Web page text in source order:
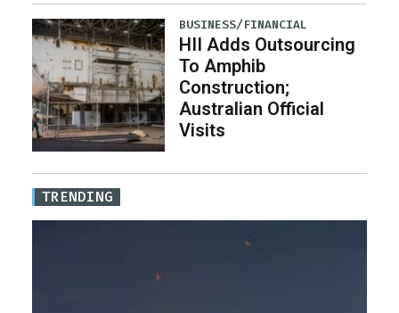
BUSINESS/FINANCIAL
HII Adds Outsourcing
To Amphib
Construction;
Australian Official
Visits
TRENDING